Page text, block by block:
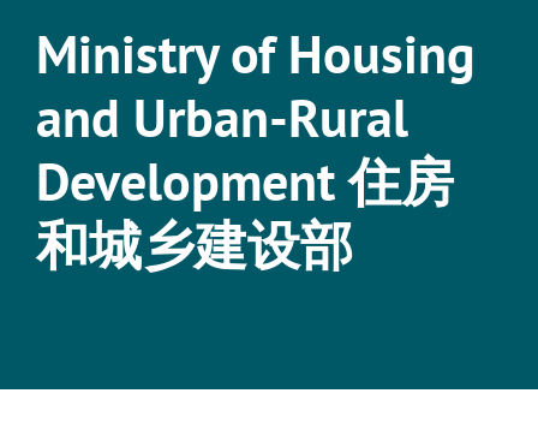
Ministry of Housing
and Urban-Rural
Development 住房
和城乡建设部